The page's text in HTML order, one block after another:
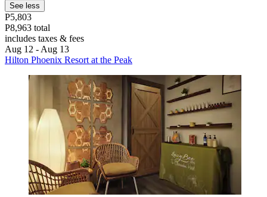
See less
P5,803
P8,963 total
includes taxes & fees
Aug 12 - Aug 13
Hilton Phoenix Resort at the Peak